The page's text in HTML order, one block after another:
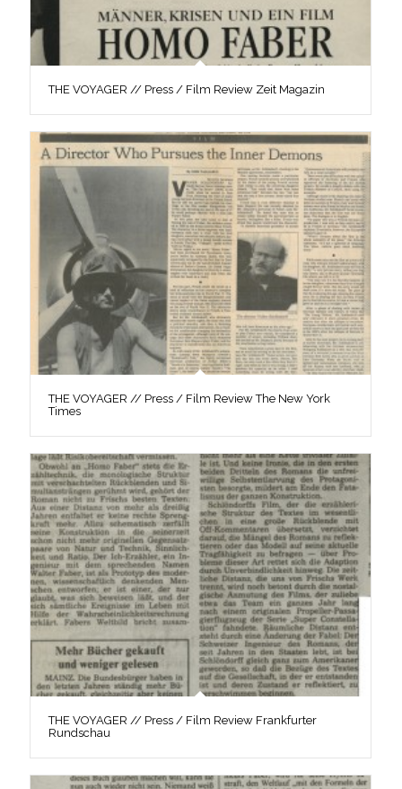
THE VOYAGER // Press / Film Review Zeit Magazin
THE VOYAGER // Press / Film Review The New York
Times
THE VOYAGER // Press / Film Review Frankfurter
Rundschau